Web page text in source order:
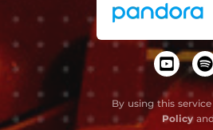
By using this
Policy